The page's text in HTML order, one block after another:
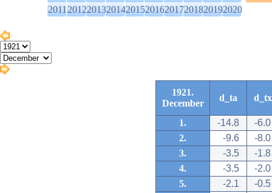
2011201220132014201520162017201820192020
1921.
December
d_ta d_tx
1. -14.8
-6.0
2.
-9.6
-8.0
3.
-3.5
-1.8
4.
-3.5
-2.0
5.
-2.1
-0.5